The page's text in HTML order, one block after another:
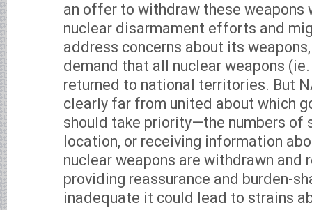
an offer to withdraw these weapons
nuclear disarmament efforts and
address concerns about its
demand that all nuclear weapons
returned to national territories. But
clearly far from united about which
should take priority—the numbers of
location, or receiving information
nuclear weapons are withdrawn and
providing reassurance and burden-
inadequate it could lead to strains